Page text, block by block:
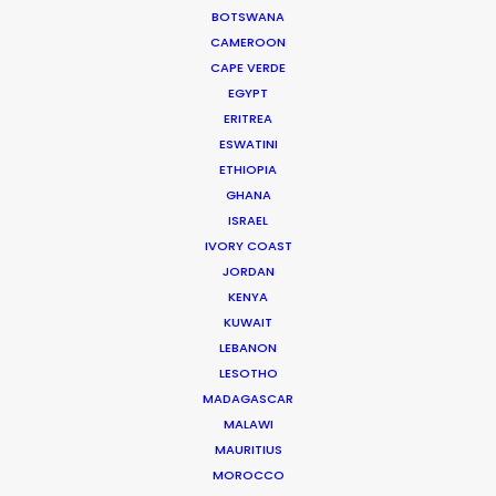
BOTSWANA
CAMEROON
CAPE VERDE
EGYPT
ERITREA
ESWATINI
ETHIOPIA
GHANA
ISRAEL
IVORY COAST
JORDAN
KENYA
KUWAIT
LEBANON
LESOTHO
MADAGASCAR
MALAWI
MAURITIUS
MOROCCO
globetrotting producers with local
production expertise to deliver on
Read More